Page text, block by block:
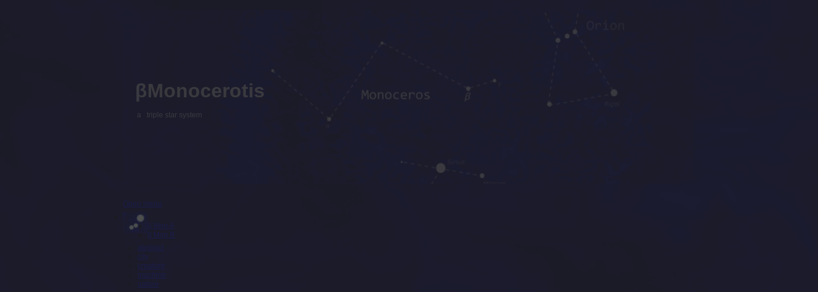
βMonocerotis
a triple star system
Open menu
β Mon A
β Mon B
abstract
city
creature
machine
nature